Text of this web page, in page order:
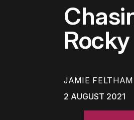
JAMIE FELTHAM
2 AUGUST 2021